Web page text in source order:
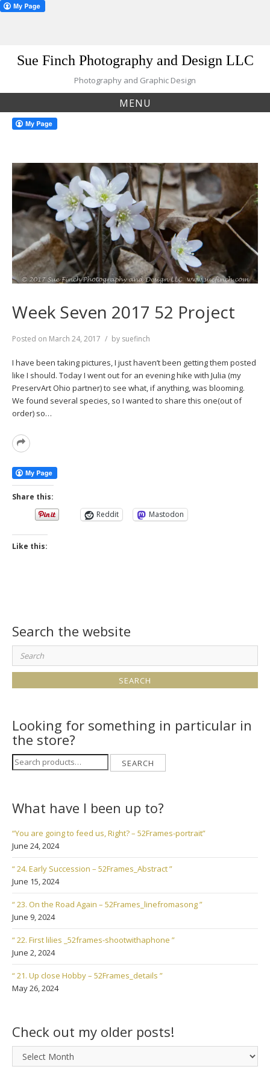
Sue Finch Photography and Design LLC
Photography and Graphic Design
MENU
Week Seven 2017 52 Project
Posted on March 24, 2017 by suefinch
I have been taking pictures, I just haven’t been getting them posted
like I should. Today I went out for an evening hike with Julia (my
PreservArt Ohio partner) to see what, if anything, was blooming.
We found several species, so I wanted to share this one(out of
order) so…
Read
Share this:
Reddit
Mastodon
Like this:
Search the website
Search
for:
Looking for something in particular in
the store?
Search
for:
SEARCH
What have I been up to?
“You are going to feed us, Right? – 52Frames-portrait”
June 24, 2024
“ 24. Early Succession – 52Frames_Abstract ”
June 15, 2024
“ 23. On the Road Again – 52Frames_linefromasong ”
June 9, 2024
“ 22. First lilies _52frames-shootwithaphone ”
June 2, 2024
“ 21. Up close Hobby – 52Frames_details ”
May 26, 2024
Check out my older posts!
Check
out